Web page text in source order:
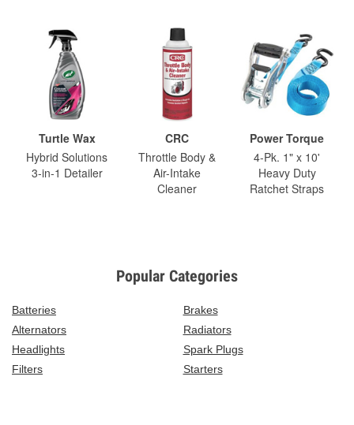
Turtle Wax
Hybrid Solutions
3-in-1 Detailer
CRC
Throttle Body &
Air-Intake
Cleaner
Power Torque
4-Pk. 1" x 10'
Heavy Duty
Ratchet Straps
Popular Categories
Batteries
Brakes
Alternators
Radiators
Headlights
Spark Plugs
Filters
Starters